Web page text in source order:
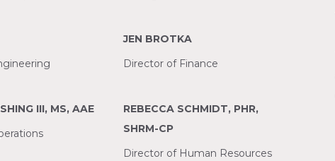
JEN BROTKA
Director of Finance
III, MS, AAE
REBECCA SCHMIDT, PHR,
SHRM-CP
Director of Human Resources